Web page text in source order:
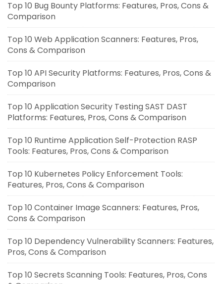
Top 10 Bug Bounty Platforms: Features, Pros, Cons &
Comparison
Top 10 Web Application Scanners: Features, Pros,
Cons & Comparison
Top 10 API Security Platforms: Features, Pros, Cons &
Comparison
Top 10 Application Security Testing SAST DAST
Platforms: Features, Pros, Cons & Comparison
Top 10 Runtime Application Self-Protection RASP
Tools: Features, Pros, Cons & Comparison
Top 10 Kubernetes Policy Enforcement Tools:
Features, Pros, Cons & Comparison
Top 10 Container Image Scanners: Features, Pros,
Cons & Comparison
Top 10 Dependency Vulnerability Scanners: Features,
Pros, Cons & Comparison
Top 10 Secrets Scanning Tools: Features, Pros, Cons